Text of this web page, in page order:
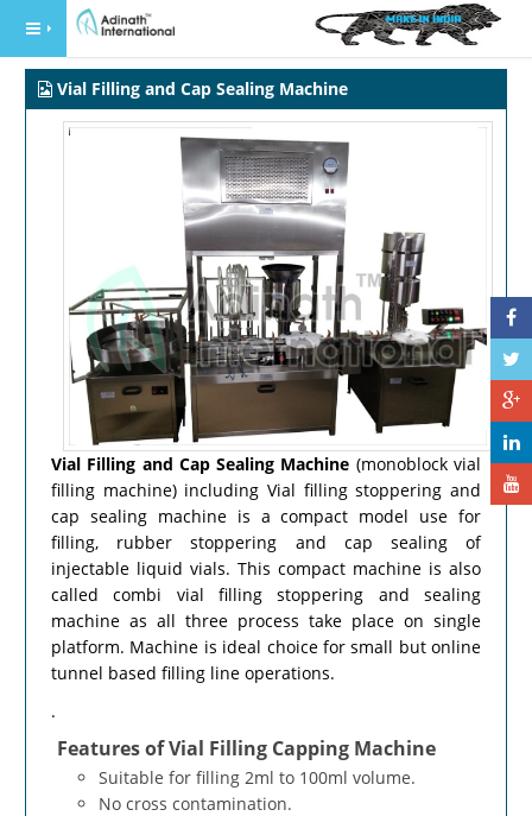
Vial Filling and Cap Sealing Machine
Vial Filling and Cap Sealing Machine (monoblock vial
filling machine) including Vial filling stoppering and
cap sealing machine is a compact model use for
filling, rubber stoppering and cap sealing of
injectable liquid vials. This compact machine is also
called combi vial filling stoppering and sealing
machine as all three process take place on single
platform. Machine is ideal choice for small but online
tunnel based filling line operations.
.
Features of Vial Filling Capping Machine
Suitable for filling 2ml to 100ml volume.
No cross contamination.